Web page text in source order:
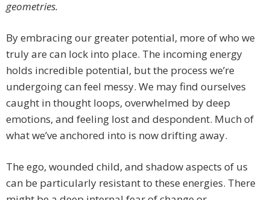
geometries.
By embracing our greater potential, more of who we
truly are can lock into place. The incoming energy
holds incredible potential, but the process we’re
undergoing can feel messy. We may find ourselves
caught in thought loops, overwhelmed by deep
emotions, and feeling lost and despondent. Much of
what we’ve anchored into is now drifting away.
The ego, wounded child, and shadow aspects of us
can be particularly resistant to these energies. There